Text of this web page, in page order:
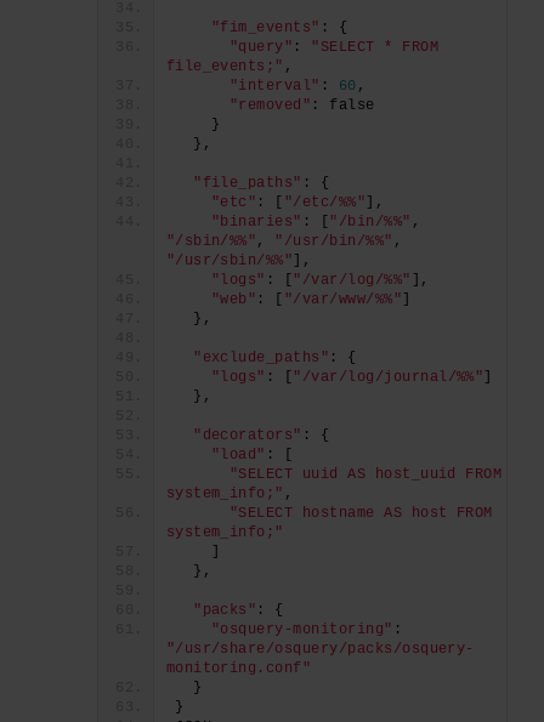
"fim_events" : {
"query" :
"SELECT * FROM
file_events;" ,
"interval" : 60 ,
"removed" : false
    }
  },
"file_paths" : {
"etc" : [ "/etc/%%" ],
"binaries" : [ "/bin/%%"
"/sbin/%%" , "/usr/bin/%%"
"/usr/sbin/%%" ],
"logs" : [ "/var/log/%%"
],
"web" : [ "/var/www/%%"
  },
"exclude_paths" : {
"logs" : [ "/var/log/journal/%%"
  },
"decorators" : {
"load" : [
"SELECT uuid AS host_uuid FROM
system_info;" ,
"SELECT hostname AS host FROM
system_info;"
  },
"packs" : {
"osquery-monitoring"
"/usr/share/osquery/packs/osquery-
monitoring.conf"
  }
}